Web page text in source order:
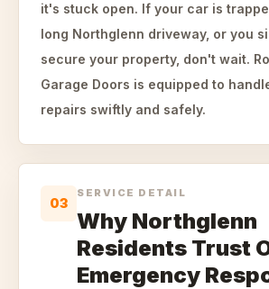
it's stuck open. If your car is
long Northglenn driveway, or you
secure your property, don't wait.
Garage Doors is equipped to
repairs swiftly and safely.
03
SERVICE DETAIL
Why Northglenn
Residents Trust
Emergency